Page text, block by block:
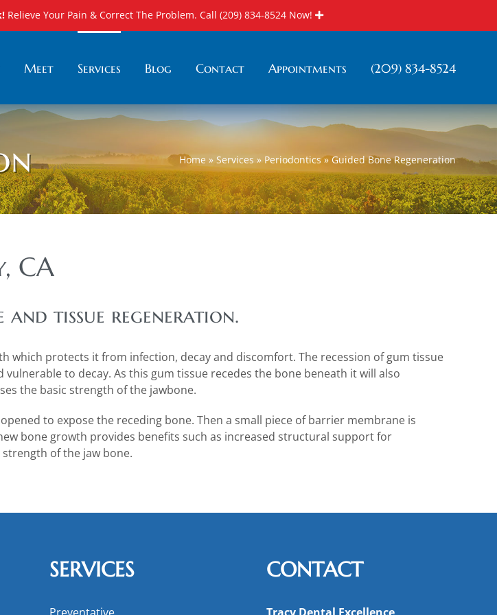
Relieve Your Pain & Correct The Problem. Call (209) 834-8524Now!
Meet Services Blog Contact Appointments (209) 834-8524
Home »Services »Periodontics»Guided Bone Regeneration
CA
and tissue regeneration.
protects it from infection, decay and discomfort. The recession of gum tissue
to decay. As this gum tissue recedes the bone beneath it will also
the basic strength of the jawbone.
to expose the receding bone. Then a small piece of barrier membrane is
bone growth provides benefits such as increased structural support for
of the jaw bone.
SERVICES CONTACT